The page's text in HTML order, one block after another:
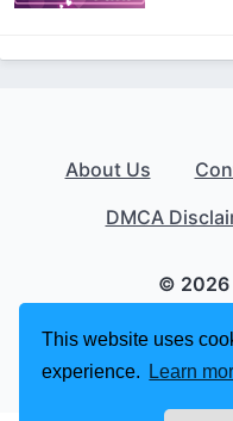
This website uses
experience.
Learn
About Us
DMCA
© 2026